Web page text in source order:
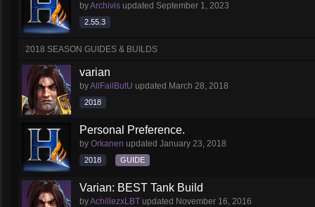
byArchivis updated September 1, 2023
2.55.3
2018 SEASON GUIDES & BUILDS
varian
byAllFailButU updated March 28, 2018
2018
Personal Preference.
by Orkanen updated January 23, 2018
2018 GUIDE
Varian: BEST Tank Build
byAchillezxLBT updated November 16, 2016